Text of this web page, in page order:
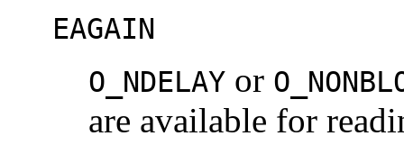
EAGAIN
O_NDELAY or
are available for